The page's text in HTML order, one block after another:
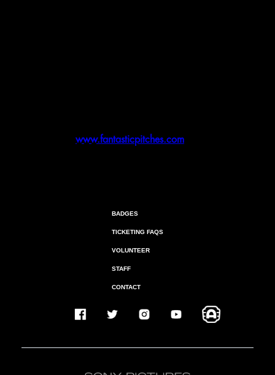
www.fantasticpitches.com
BADGES
TICKETING FAQS
VOLUNTEER
STAFF
CONTACT